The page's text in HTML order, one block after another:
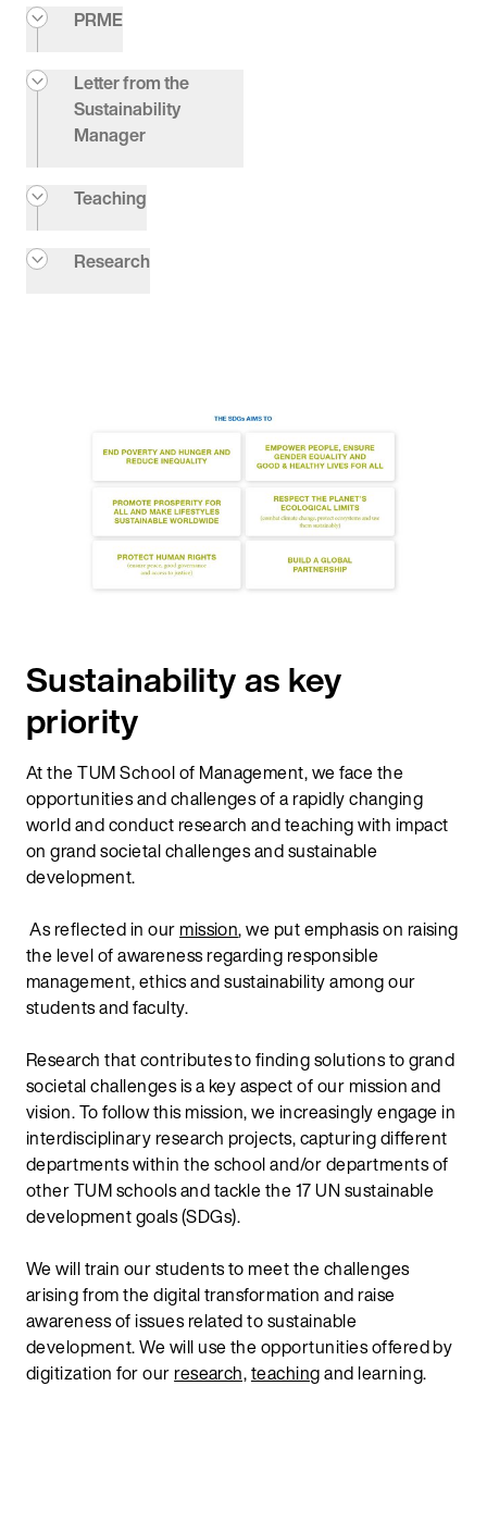
PRME
Letter from the
Sustainability
Manager
Teaching
Research
Sustainability as key
priority
At the TUM School of Management, we face the
opportunities and challenges of a rapidly changing
world and conduct research and teaching with impact
on grand societal challenges and sustainable
development.
As reflected in our mission, we put emphasis on raising
the level of awareness regarding responsible
management, ethics and sustainability among our
students and faculty.
Research that contributes to finding solutions to grand
societal challenges is a key aspect of our mission and
vision. To follow this mission, we increasingly engage in
interdisciplinary research projects, capturing different
departments within the school and/or departments of
other TUM schools and tackle the 17 UN sustainable
development goals (SDGs).
We will train our students to meet the challenges
arising from the digital transformation and raise
awareness of issues related to sustainable
development. We will use the opportunities offered by
digitization for our research, teaching and learning.